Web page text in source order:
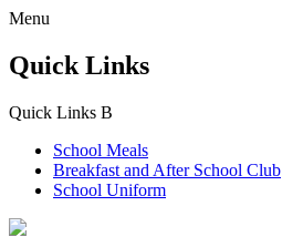
Menu
Quick Links
Quick Links B
School Meals
Breakfast and After School Club
School Uniform